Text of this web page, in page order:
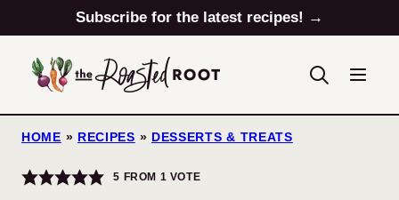
to
content
Subscribe for the latest recipes! →
HOME » RECIPES » DESSERTS & TREATS
5 FROM 1 VOTE